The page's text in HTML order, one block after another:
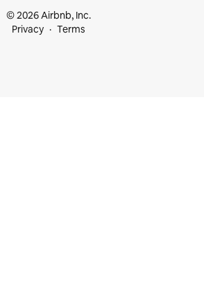
© 2026 Airbnb, Inc.
Privacy
Terms